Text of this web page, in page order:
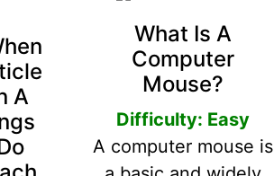
A
What Is A
Computer
Mouse?
Difficulty: Easy
A computer mouse is